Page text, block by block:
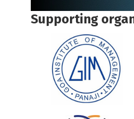
Supporting